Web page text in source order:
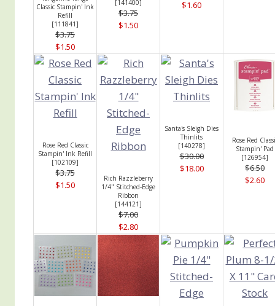
Classic Stampin' Ink
Refill
[111841]
$3.75
$1.50
[141400]
$3.75
$1.50
$1.60
Rose Red Classic
Stampin' Ink Refill
[102109]
$3.75
$1.50
Rich Razzleberry
1/4" Stitched-Edge
Ribbon
[144121]
$7.00
$2.80
Santa's Sleigh Dies
Thinlits
[140278]
$30.00
$18.00
Rose Red
Stampin' Pad
[126954]
$6.50
$2.60